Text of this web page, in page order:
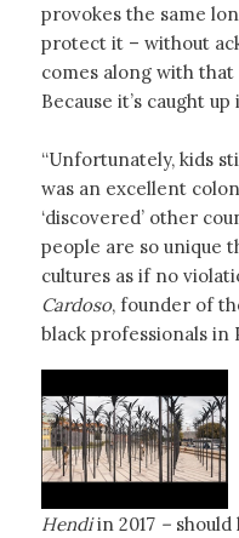
provokes the same
protect it – without
comes along with
Because it’s caught
“Unfortunately, kids
was an excellent
‘discovered’ other
people are so unique
cultures as if no
Cardoso, founder of
black professionals in
Hendiin 2017–should